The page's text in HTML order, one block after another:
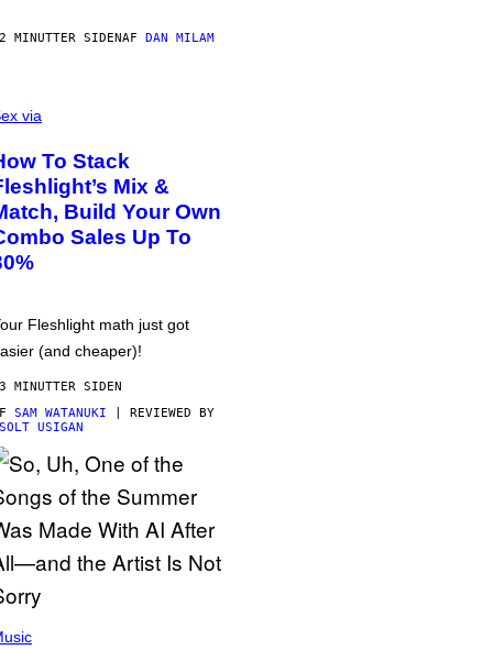
MINUTTER SIDENAF DAN MILAM
via
To Stack
Mix &
Build Your Own
Sales Up To
Fleshlight math just got
(and cheaper)!
MINUTTER SIDEN
SAM WATANUKI | REVIEWED BY
USIGAN